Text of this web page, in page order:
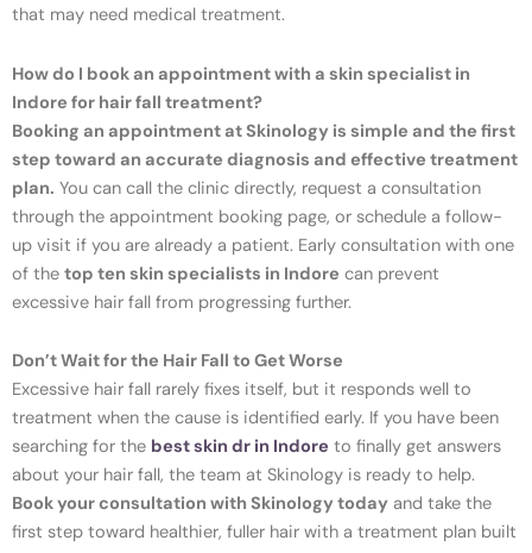
that may need medical treatment.
How do I book an appointment with a skin specialist in
Indore for hair fall treatment?
Booking an appointment at Skinology is simple and the first
step toward an accurate diagnosis and effective treatment
plan. You can call the clinic directly, request a consultation
through the appointment booking page, or schedule a follow-
up visit if you are already a patient. Early consultation with one
of the top ten skin specialists in Indore can prevent
excessive hair fall from progressing further.
Don’t Wait for the Hair Fall to Get Worse
Excessive hair fall rarely fixes itself, but it responds well to
treatment when the cause is identified early. If you have been
searching for the best skin dr in Indore to finally get answers
about your hair fall, the team at Skinology is ready to help.
Book your consultation with Skinology today and take the
first step toward healthier, fuller hair with a treatment plan built